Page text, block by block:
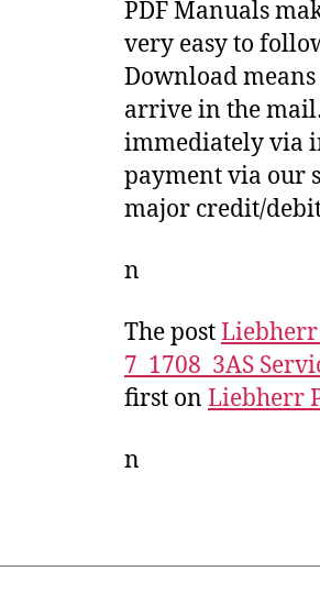
PDF Manuals
very easy to
Download
arrive in the
immediately via
payment via our
major credit/
n
The postLiebherr
7_1708_3AS
first on Liebherr
n